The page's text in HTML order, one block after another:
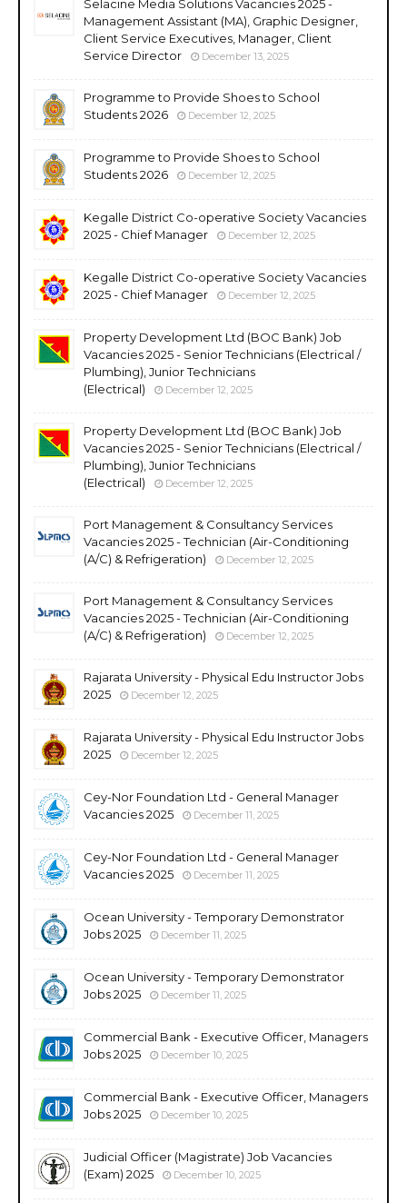
Selacine Media Solutions Vacancies 2025 -
Management Assistant (MA), Graphic Designer,
Client Service Executives, Manager, Client
Service Director
December 13, 2025
Programme to Provide Shoes to School
Students 2026
December 12, 2025
Programme to Provide Shoes to School
Students 2026
December 12, 2025
Kegalle District Co-operative Society Vacancies
2025 - Chief Manager
December 12, 2025
Kegalle District Co-operative Society Vacancies
2025 - Chief Manager
December 12, 2025
Property Development Ltd (BOC Bank) Job
Vacancies 2025 - Senior Technicians (Electrical /
Plumbing), Junior Technicians
(Electrical)
December 12, 2025
Property Development Ltd (BOC Bank) Job
Vacancies 2025 - Senior Technicians (Electrical /
Plumbing), Junior Technicians
(Electrical)
December 12, 2025
Port Management & Consultancy Services
Vacancies 2025 - Technician (Air-Conditioning
(A/C) & Refrigeration)
December 12, 2025
Port Management & Consultancy Services
Vacancies 2025 - Technician (Air-Conditioning
(A/C) & Refrigeration)
December 12, 2025
Rajarata University - Physical Edu Instructor Jobs
2025
December 12, 2025
Rajarata University - Physical Edu Instructor Jobs
2025
December 12, 2025
Cey-Nor Foundation Ltd - General Manager
Vacancies 2025
December 11, 2025
Cey-Nor Foundation Ltd - General Manager
Vacancies 2025
December 11, 2025
Ocean University - Temporary Demonstrator
Jobs 2025
December 11, 2025
Ocean University - Temporary Demonstrator
Jobs 2025
December 11, 2025
Commercial Bank - Executive Officer, Managers
Jobs 2025
December 10, 2025
Commercial Bank - Executive Officer, Managers
Jobs 2025
December 10, 2025
Judicial Officer (Magistrate) Job Vacancies
(Exam) 2025
December 10, 2025